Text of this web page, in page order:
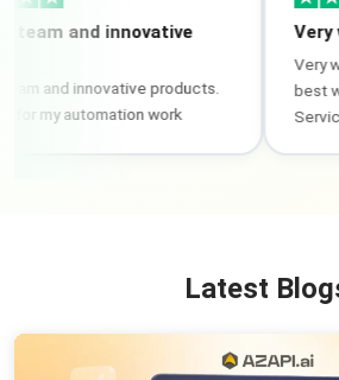
and innovative
innovative products.
automation work
Very
Very
best when
Services
Latest